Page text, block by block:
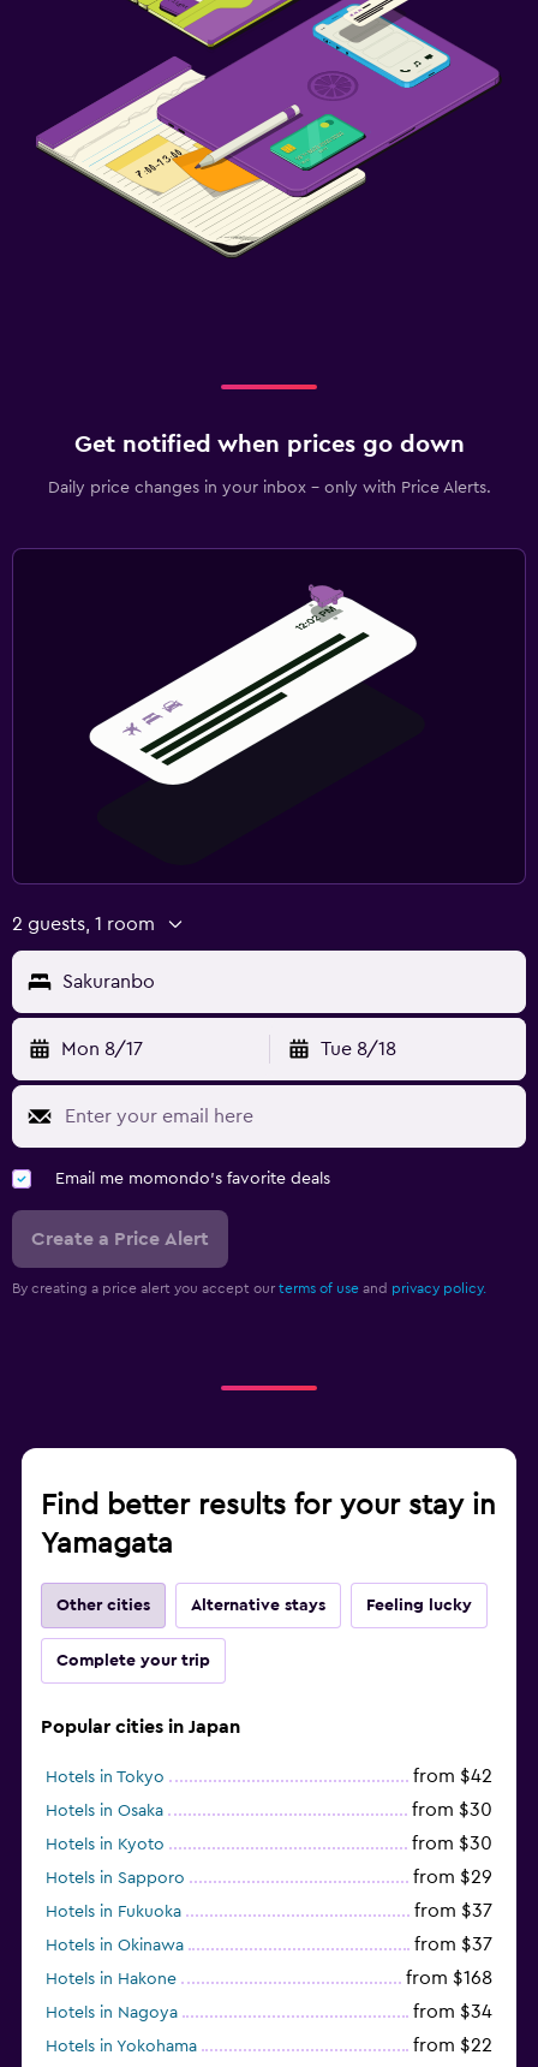
Get notified when prices go down
Daily price changes in your inbox - only with Price Alerts.
2 guests, 1 room
Sakuranbo
Mon 8/17 Tue 8/18
Email me momondo's favorite deals
Create a Price Alert
By creating a price alert you accept our terms of use and privacy policy.
Find better results for your stay in
Yamagata
Other cities Alternative stays Feeling lucky
Complete your trip
Popular cities in Japan
Hotels in Tokyo from $42
Hotels in Osaka from $30
Hotels in Kyoto from $30
Hotels in Sapporo from $29
Hotels in Fukuoka from $37
Hotels in Okinawa from $37
Hotels in Hakone from $168
Hotels in Nagoya from $34
Hotels in Yokohama from $22